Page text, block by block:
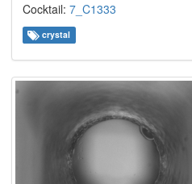
Cocktail: 7_C1333
crystal